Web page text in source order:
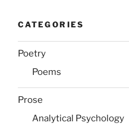
CATEGORIES
Poetry
Poems
Prose
Analytical Psychology